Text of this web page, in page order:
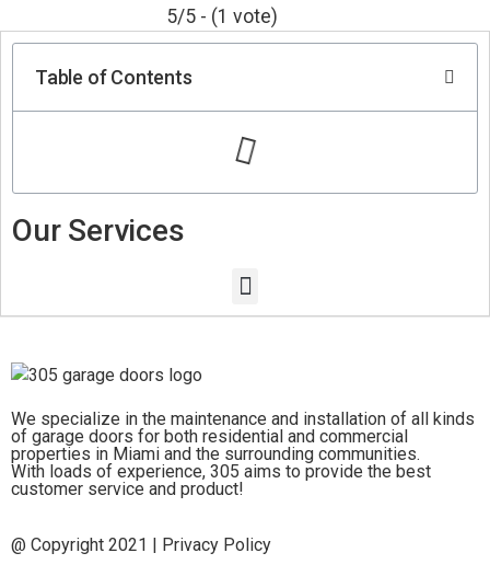
5/5 - (1 vote)
Table of Contents
Our Services
We specialize in the maintenance and installation of all kinds
of garage doors for both residential and commercial
properties in Miami and the surrounding communities.
With loads of experience, 305 aims to provide the best
customer service and product!
@ Copyright 2021 | Privacy Policy